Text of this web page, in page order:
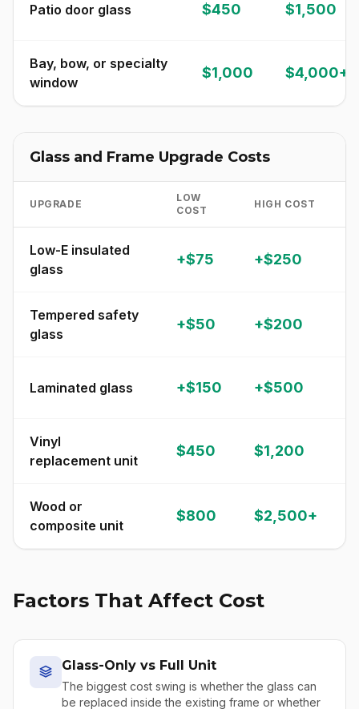
Patio door glass $450 $1,500
Bay, bow, or specialty
window
$1,000 $4,000+
Glass and Frame Upgrade Costs
UPGRADE
LOW
COST
HIGH COST
Low-E insulated
glass
+$75 +$250
Tempered safety
glass
+$50 +$200
Laminated glass +$150 +$500
Vinyl
replacement unit
$450 $1,200
Wood or
composite unit
$800 $2,500+
Factors That Affect Cost
Glass-Only vs Full Unit
The biggest cost swing is whether the glass can
be replaced inside the existing frame or whether